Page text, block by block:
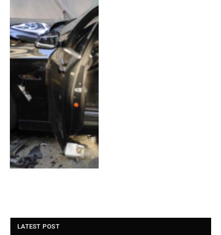
LATEST POST